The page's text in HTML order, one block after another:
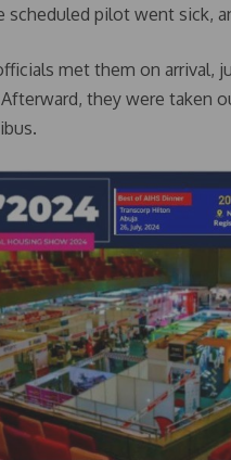
scheduled pilot went sick,
met them on arrival,
they were taken